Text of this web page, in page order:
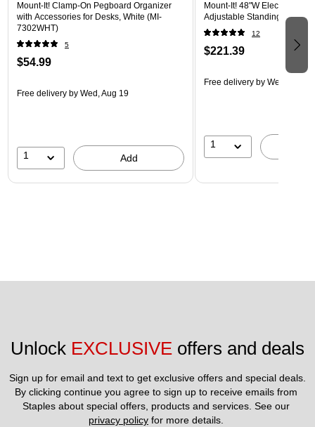
Mount-It! Clamp-On Pegboard Organizer
with Accessories for Desks, White (MI-
7302WHT)
5
$54.99
Free delivery by Wed, Aug 19
1 Add
Mount-It! 48"W Electric
Adjustable Standing Desk,
12
$221.39
Free delivery by Wed, Aug 19
1
Unlock EXCLUSIVE offers and deals
Sign up for email and text to get exclusive offers and special deals.
By clicking continue you agree to sign up to receive emails from
privacy policy for more details.